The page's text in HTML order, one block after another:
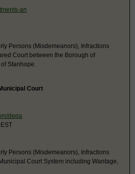
an
Persons (Misdemeanors), Infractions
Court between the Borough of
Stanhope.
Court
depa
Persons (Misdemeanors), Infractions
Court System including Wantage,